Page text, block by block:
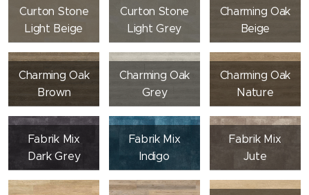
Curton Stone
Light Beige
Curton Stone
Light Grey
Charming Oak
Beige
Charming Oak
Brown
Charming Oak
Grey
Charming Oak
Nature
Fabrik Mix
Dark Grey
Fabrik Mix
Indigo
Fabrik Mix
Jute